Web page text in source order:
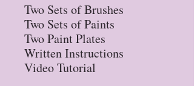
Two Sets of Brushes
Two Sets of Paints
Two Paint Plates
Written Instructions
Video Tutorial